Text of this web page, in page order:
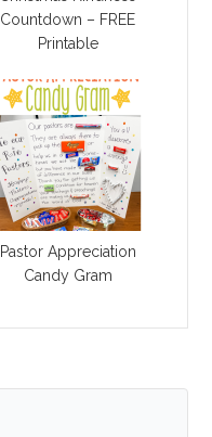
Countdown – FREE
Printable
Pastor Appreciation
Candy Gram